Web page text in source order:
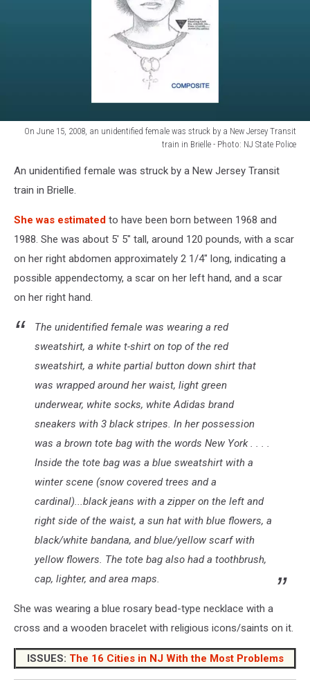
On June 15, 2008, an unidentified female was struck by a New Jersey Transit
train in Brielle - Photo: NJ State Police
June
unidentified
was
struck
New
An unidentified female was struck by a New Jersey Transit
train in Brielle.
She was estimated to have been born between 1968 and
1988. She was about 5' 5" tall, around 120 pounds, with a scar
on her right abdomen approximately 2 1/4" long, indicating a
possible appendectomy, a scar on her left hand, and a scar
on her right hand.
The unidentified female was wearing a red
sweatshirt, a white t-shirt on top of the red
sweatshirt, a white partial button down shirt that
was wrapped around her waist, light green
underwear, white socks, white Adidas brand
sneakers with 3 black stripes. In her possession
was a brown tote bag with the words New York . . . .
Inside the tote bag was a blue sweatshirt with a
winter scene (snow covered trees and a
cardinal)...black jeans with a zipper on the left and
right side of the waist, a sun hat with blue flowers, a
black/white bandana, and blue/yellow scarf with
yellow flowers. The tote bag also had a toothbrush,
cap, lighter, and area maps.
She was wearing a blue rosary bead-type necklace with a
cross and a wooden bracelet with religious icons/saints on it.
ISSUES: The 16 Cities in NJ With the Most Problems